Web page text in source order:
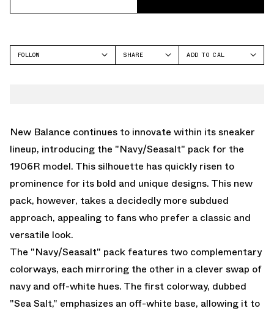
FOLLOW
SHARE
ADD TO CAL
New Balance continues to innovate within its sneaker
lineup, introducing the "Navy/Seasalt" pack for the
1906R model. This silhouette has quickly risen to
prominence for its bold and unique designs. This new
pack, however, takes a decidedly more subdued
approach, appealing to fans who prefer a classic and
versatile look.
The "Navy/Seasalt" pack features two complementary
colorways, each mirroring the other in a clever swap of
navy and off-white hues. The first colorway, dubbed
"Sea Salt," emphasizes an off-white base, allowing it to